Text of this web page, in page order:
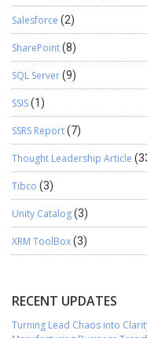
Salesforce (2)
SharePoint(8)
SQL Server(9)
SSIS(1)
SSRS Report(7)
Thought Leadership Article
Tibco (3)
Unity Catalog(3)
XRM ToolBox(3)
RECENT UPDATES
Turning Lead Chaos into